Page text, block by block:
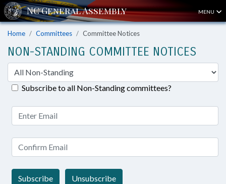
MENU
Home Committees Committee Notices
NON-STANDING COMMITTEE NOTICES
Subscribe to all Non-Standing committees?
Subscribe Unsubscribe